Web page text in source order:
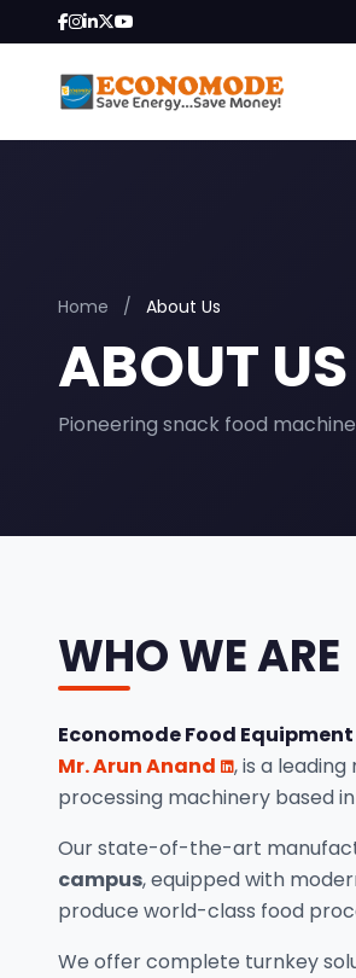
Home / About Us
ABOUT US
Pioneering snack food
WHO WE ARE
Economode Food
Mr. Arun Anand
, is a
processing machinery based
Our state-of-the-art
campus, equipped with
produce world-class food
We offer complete turnkey